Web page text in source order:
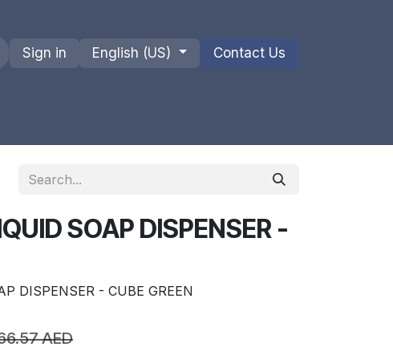
Sign in English (US) Contact Us
SOAP DISPENSER -
DISPENSER - CUBE GREEN
AED